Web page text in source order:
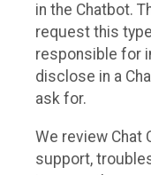
in the Chatbot.
request this
responsible for
disclose in a
ask for.
We review
support,